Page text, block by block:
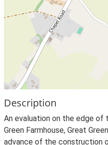
Description
An evaluation on the edge of
Green Farmhouse, Great
advance of the construction